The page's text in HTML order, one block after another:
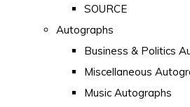
SOURCE
Autographs
Business & Politics
Miscellaneous
Music Autographs